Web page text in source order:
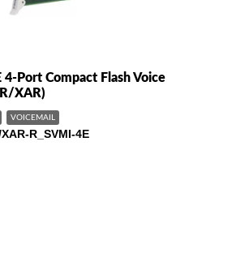
4-Port Compact Flash Voice
XAR)
VOICEMAIL
R_SVMI-4E